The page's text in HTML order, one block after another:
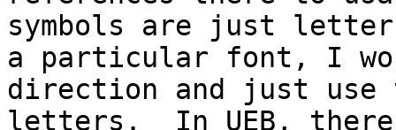
symbols are just
a particular font, I
direction and just use
letters.  In UEB, there